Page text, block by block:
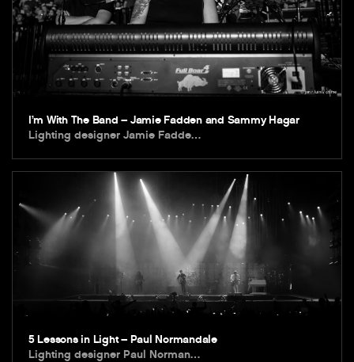
I’m With The Band – Jamie Fadden and Sammy Hagar
Lighting designer Jamie Fadde…
5 Lessons in Light – Paul Normandale
Lighting designer Paul Norman…